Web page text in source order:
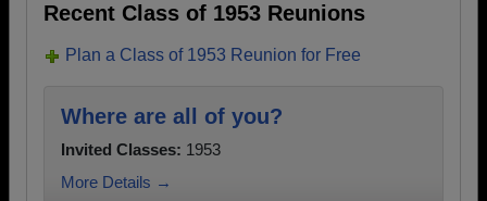
Recent Class of 1953 Reunions
Plan a Class of 1953 Reunion for Free
Where are all of you?
Invited Classes: 1953
More Details →